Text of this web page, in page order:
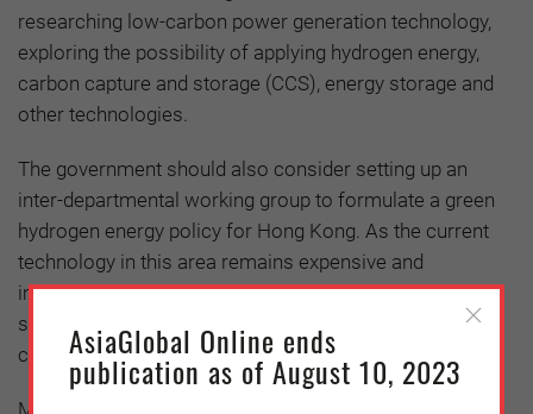
researching low-carbon power generation technology,
exploring the possibility of applying hydrogen energy,
carbon capture and storage (CCS), energy storage and
other technologies.
The government should also consider setting up an
inter-departmental working group to formulate a green
hydrogen energy policy for Hong Kong. As the current
technology in this area remains expensive and
immature, the government should consider providing
subsidies and formulate carbon pricing to reduce the
cost
Meanwhile, as Hong Kong’s renewable energy
AsiaGlobal Online ends
publication as of August 10, 2023